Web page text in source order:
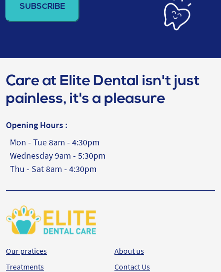
(Required)
Care at Elite Dental isn't just
painless, it's a pleasure
Opening Hours :
Mon - Tue 8am - 4:30pm
Wednesday 9am - 5:30pm
Thu - Sat 8am - 4:30pm
Our pratices
Treatments
About us
Contact Us